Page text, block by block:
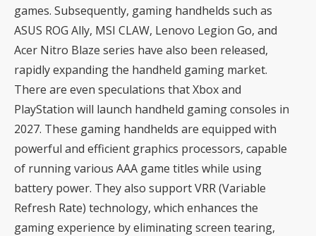
games. Subsequently, gaming handhelds such as
ASUS ROG Ally, MSI CLAW, Lenovo Legion Go, and
Acer Nitro Blaze series have also been released,
rapidly expanding the handheld gaming market.
There are even speculations that Xbox and
PlayStation will launch handheld gaming consoles in
2027. These gaming handhelds are equipped with
powerful and efficient graphics processors, capable
of running various AAA game titles while using
battery power. They also support VRR (Variable
Refresh Rate) technology, which enhances the
gaming experience by eliminating screen tearing,